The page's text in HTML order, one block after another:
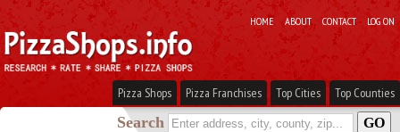
HOME ABOUT CONTACT LOG ON
Pizza Shops Pizza Franchises Top Cities Top Counties
Search